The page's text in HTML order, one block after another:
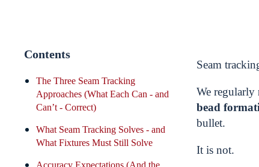
Contents
The Three Seam Tracking
Approaches (What Each Can - and
Can’t - Correct)
What Seam Tracking Solves - and
What Fixtures Must Still Solve
Accuracy Expectations (And the
Seam
We regularly
bead
bullet.
It is not.